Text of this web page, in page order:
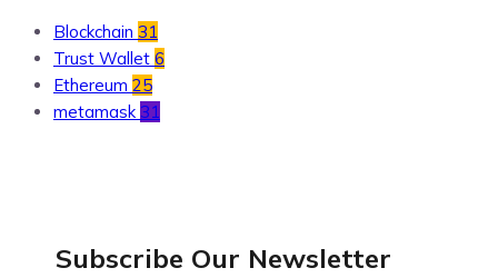
Blockchain 31
Trust Wallet 6
Ethereum 25
metamask 31
Subscribe Our Newsletter